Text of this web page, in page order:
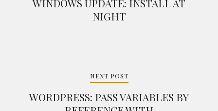
WINDOWS UPDATE: INSTALL AT
NIGHT
NEXT POST
WORDPRESS: PASS VARIABLES BY